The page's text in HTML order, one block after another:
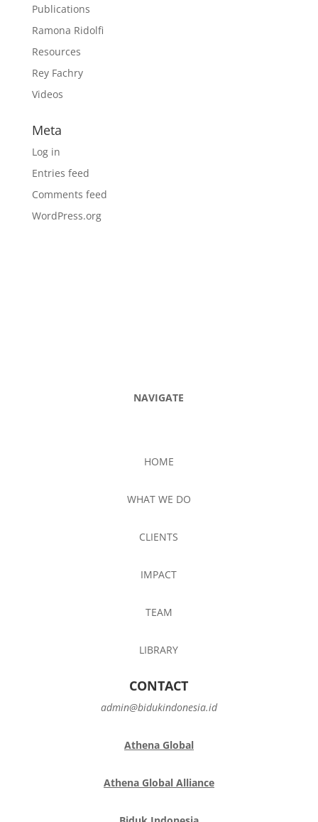
Publications
Ramona Ridolfi
Resources
Rey Fachry
Videos
Meta
Log in
Entries feed
Comments feed
WordPress.org
NAVIGATE
HOME
WHAT WE DO
CLIENTS
IMPACT
TEAM
LIBRARY
CONTACT
admin@bidukindonesia.id
Athena Global
Athena Global Alliance